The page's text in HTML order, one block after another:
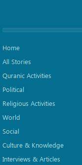
Home
All Stories
Quranic Activities
Political
Religious Activities
World
Social
Culture & Knowledge
Interviews & Articles